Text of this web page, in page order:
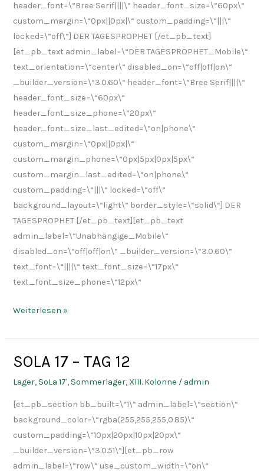
header_font=\“Bree Serif||||\“ header_font_size=\“60px\“
custom_margin=\“0px||0px|\“ custom_padding=\“|||\“
locked=\“off\“] DER TAGESPROPHET [/et_pb_text]
[et_pb_text admin_label=\“DER TAGESPROPHET_Mobile\“
text_orientation=\“center\“ disabled_on=\“off|off|on\“
_builder_version=\“3.0.60\“ header_font=\“Bree Serif||||\“
header_font_size=\“60px\“
header_font_size_phone=\“20px\“
header_font_size_last_edited=\“on|phone\“
custom_margin=\“0px||0px|\“
custom_margin_phone=\“0px|5px|0px|5px\“
custom_margin_last_edited=\“on|phone\“
custom_padding=\“|||\“ locked=\“off\“
background_layout=\“light\“ border_style=\“solid\“] DER
TAGESPROPHET [/et_pb_text][et_pb_text
admin_label=\“Unabhängige_Mobile\“
disabled_on=\“off|off|on\“ _builder_version=\“3.0.60\“
text_font=\“||||\“ text_font_size=\“17px\“
text_font_size_phone=\“12px\“
Weiterlesen »
SOLA 17 – TAG 12
Lager,SoLa 17',Sommerlager, XIII. Kolonne / admin
[et_pb_section bb_built=\“1\“ admin_label=\“section\“
background_color=\“rgba(255,255,255,0.85)\“
custom_padding=\“10px|20px|10px|20px\“
_builder_version=\“3.0.51\“][et_pb_row
admin_label=\“row\“ use_custom_width=\“on\“
SOLA
TAG
12